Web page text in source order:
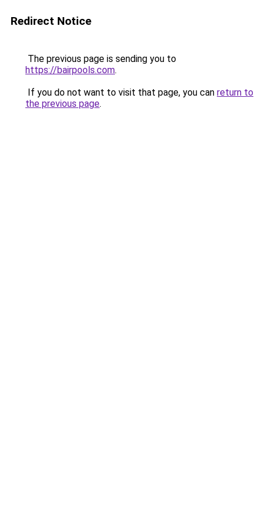
Redirect Notice
The previous page is sending you to
https://bairpools.com.
If you do not want to visit that page, you can return to
the previous page.